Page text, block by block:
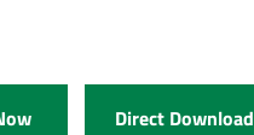
Direct Download